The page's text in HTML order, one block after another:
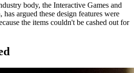
body, the Interactive Games and
argued these design features were
the items couldn't be cashed out for